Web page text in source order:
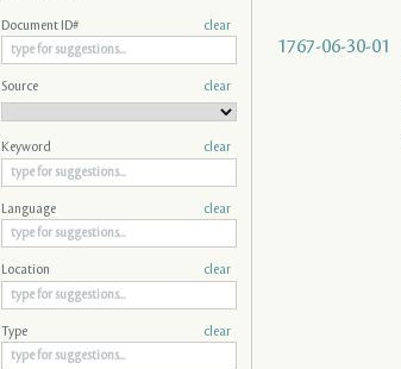
1767-06-30-01
Document ID# clear
Source clear
Keyword clear
Language clear
Location clear
Type clear